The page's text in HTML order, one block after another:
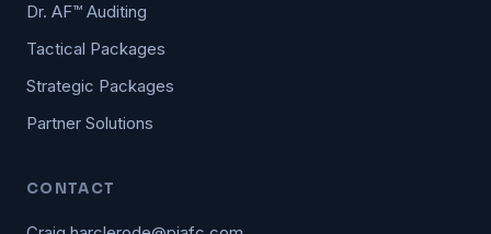
Dr. AF™ Auditing
Tactical Packages
Strategic Packages
Partner Solutions
CONTACT